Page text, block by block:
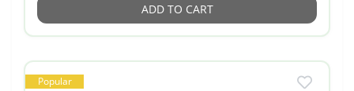
ADD TO CART
Popular